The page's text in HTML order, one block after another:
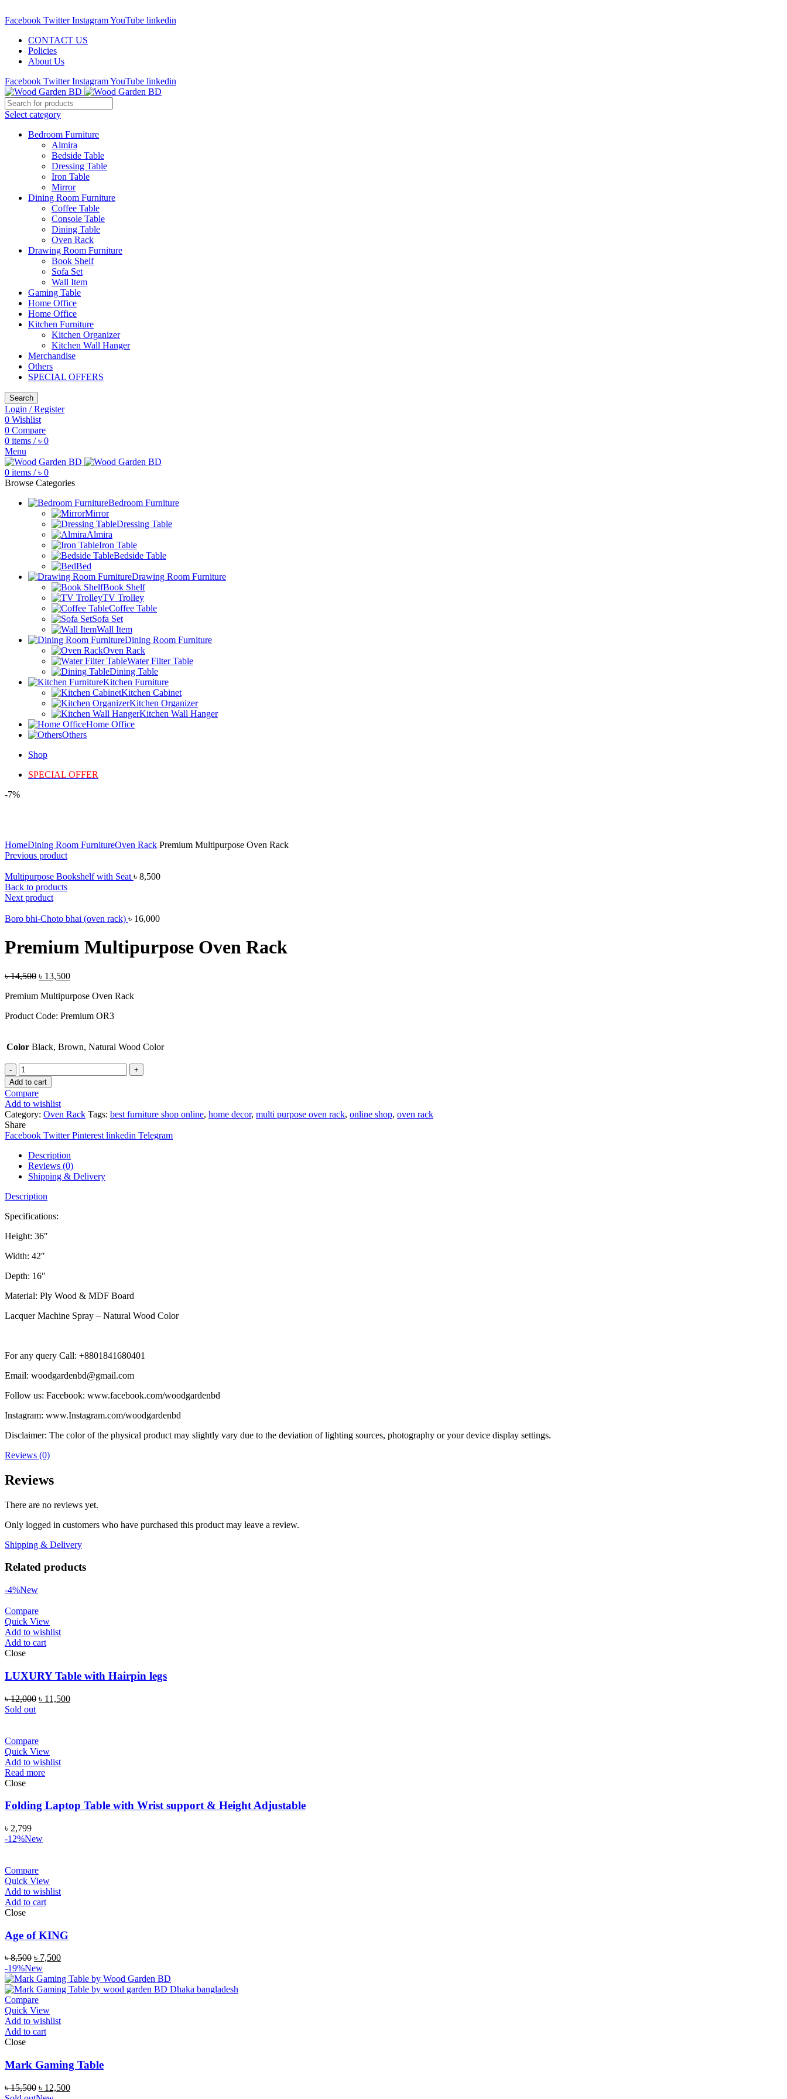
Facebook Twitter InstagramYouTube linkedin
CONTACT US
Policies
About Us
Facebook Twitter InstagramYouTube linkedin
Select category
Bedroom Furniture
Almira
Bedside Table
Dressing Table
Iron Table
Mirror
Dining Room Furniture
Coffee Table
Console Table
Dining Table
Oven Rack
Drawing Room Furniture
Book Shelf
Sofa Set
Wall Item
Gaming Table
Home Office
Home Office
Kitchen Furniture
Kitchen Organizer
Kitchen Wall Hanger
Merchandise
Others
SPECIAL OFFERS
Search
Login / Register
0 Wishlist
0 Compare
0 items / ৳ 0
Menu
0 items / ৳ 0
Browse Categories
Bedroom Furniture
Mirror
Dressing Table
Almira
Iron Table
Bedside Table
Bed
Drawing Room Furniture
Book Shelf
TV Trolley
Coffee Table
Sofa Set
Wall Item
Dining Room Furniture
Oven Rack
Water Filter Table
Dining Table
Kitchen Furniture
Kitchen Cabinet
Kitchen Organizer
Kitchen Wall Hanger
Home Office
Others
Shop
SPECIAL OFFER
-7%
HomeDining Room FurnitureOven Rack Premium Multipurpose Oven Rack
Previous product
Multipurpose Bookshelf with Seat ৳ 8,500
Back to products
Next product
Boro bhi-Choto bhai (oven rack) ৳ 16,000
Premium Multipurpose Oven Rack
৳14,500 ৳ 13,500
Premium Multipurpose Oven Rack
Product Code: Premium OR3
Color Black, Brown, Natural Wood Color
Quantity
Add to cart
Compare
Add to wishlist
Category: Oven Rack Tags: best furniture shop online, home decor, multi purpose oven rack, online shop, oven rack
Share
Facebook Twitter Pinterest linkedin Telegram
Description
Reviews (0)
Shipping & Delivery
Description
Specifications:
Height: 36″
Width: 42″
Depth: 16″
Material: Ply Wood & MDF Board
Lacquer Machine Spray – Natural Wood Color
For any query Call: +8801841680401
Email: woodgardenbd@gmail.com
Follow us: Facebook: www.facebook.com/woodgardenbd
Instagram: www.Instagram.com/woodgardenbd
Disclaimer: The color of the physical product may slightly vary due to the deviation of lighting sources, photography or your device display settings.
Reviews (0)
Reviews
There are no reviews yet.
Only logged in customers who have purchased this product may leave a review.
Shipping & Delivery
Related products
-4%New
Compare
Quick View
Add to wishlist
Add to cart
Close
LUXURY Table with Hairpin legs
৳12,000 ৳ 11,500
Sold out
Compare
Quick View
Add to wishlist
Read more
Close
Folding Laptop Table with Wrist support & Height Adjustable
৳ 2,799
-12%New
Compare
Quick View
Add to wishlist
Add to cart
Close
Age of KING
৳8,500 ৳ 7,500
-19%New
Compare
Quick View
Add to wishlist
Add to cart
Close
Mark Gaming Table
৳15,500 ৳ 12,500